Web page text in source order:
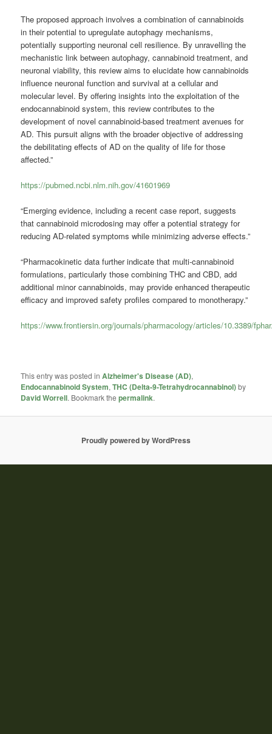
The proposed approach involves a combination of cannabinoids
in their potential to upregulate autophagy mechanisms,
potentially supporting neuronal cell resilience. By unravelling the
mechanistic link between autophagy, cannabinoid treatment, and
neuronal viability, this review aims to elucidate how cannabinoids
influence neuronal function and survival at a cellular and
molecular level. By offering insights into the exploitation of the
endocannabinoid system, this review contributes to the
development of novel cannabinoid-based treatment avenues for
AD. This pursuit aligns with the broader objective of addressing
the debilitating effects of AD on the quality of life for those
affected.”
https://pubmed.ncbi.nlm.nih.gov/41601969
“Emerging evidence, including a recent case report, suggests
that cannabinoid microdosing may offer a potential strategy for
reducing AD-related symptoms while minimizing adverse effects.”
“Pharmacokinetic data further indicate that multi-cannabinoid
formulations, particularly those combining THC and CBD, add
additional minor cannabinoids, may provide enhanced therapeutic
efficacy and improved safety profiles compared to monotherapy.”
https://www.frontiersin.org/journals/pharmacology/articles/10.3389/
This entry was posted inAlzheimer's Disease (AD),
Endocannabinoid System,THC (Delta-9-Tetrahydrocannabinol)by
David Worrell. Bookmark thepermalink.
Proudly powered by WordPress